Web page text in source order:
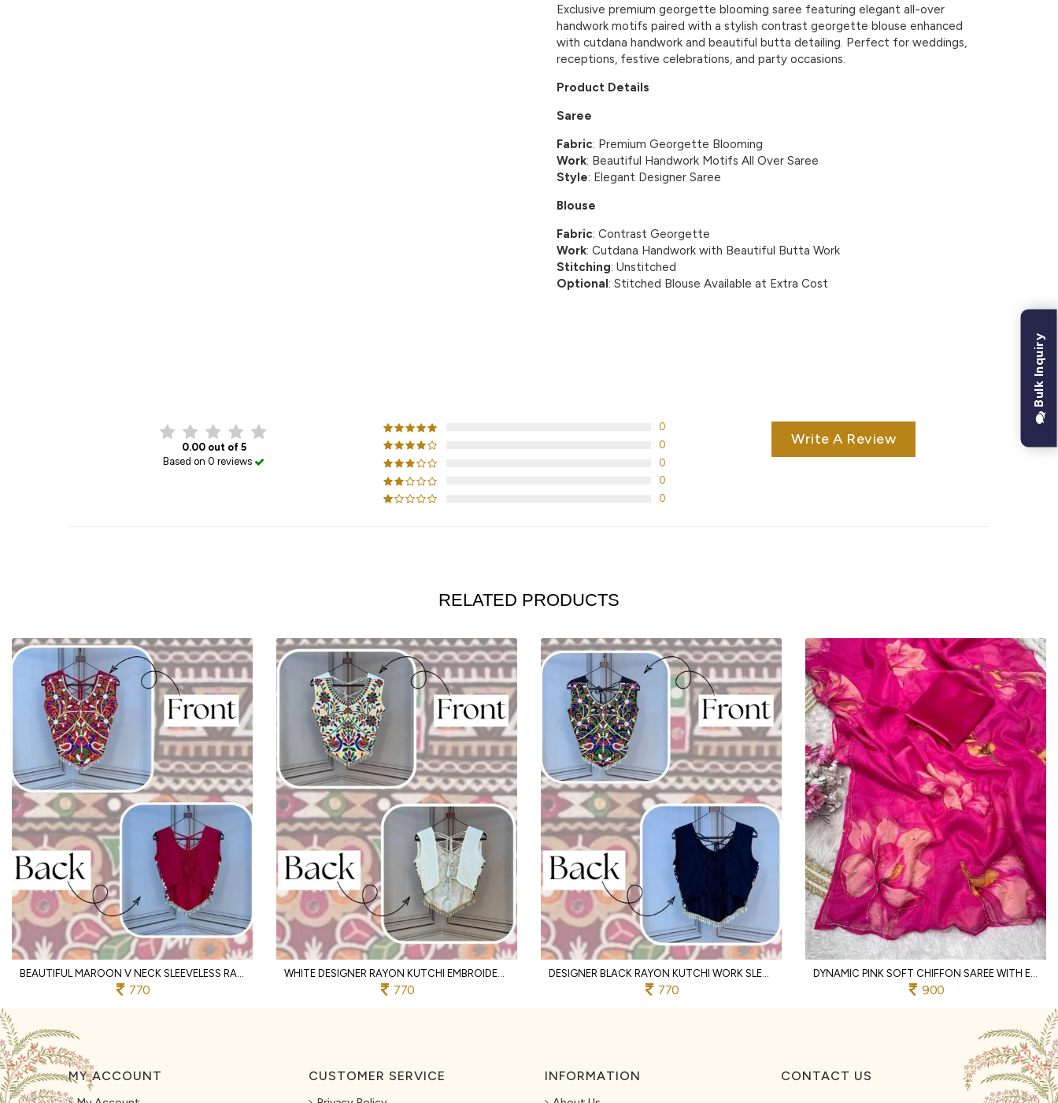
Exclusive premium georgette blooming saree featuring elegant all-over
handwork motifs paired with a stylish contrast georgette blouse enhanced
with cutdana handwork and beautiful butta detailing. Perfect for weddings,
receptions, festive celebrations, and party occasions.
Product Details
Saree
Fabric: Premium Georgette Blooming
Work: Beautiful Handwork Motifs All Over Saree
Style: Elegant Designer Saree
Blouse
Fabric: Contrast Georgette
Work: Cutdana Handwork with Beautiful Butta Work
Stitching: Unstitched
Optional: Stitched Blouse Available at Extra Cost
0.00 out of 5
Based on 0 reviews
0
0
0
0
0
Write A Review
RELATED PRODUCTS
BEAUTIFUL MAROON V NECK SLEEVELESS RAYON BLOUSE WITH TRADITIONAL KUTCHI WORK
770
WHITE DESIGNER RAYON KUTCHI EMBROIDERED V NECK BLOUSE FOR WOMEN
770
DESIGNER BLACK RAYON KUTCHI WORK SLEEVELESS DESIGNER BLOUSE
770
DYNAMIC PINK SOFT CHIFFON SAREE WITH EMBROIDERY CUTWORK BORDER FOR WEDDING
900
MY ACCOUNT CUSTOMER SERVICE INFORMATION CONTACT US
Bulk Inquiry